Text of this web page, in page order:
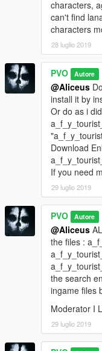
characters,
can't find
characters
28 luglio 2019
PVO Autore
@Aliceus
install it by
Or do as i
Download
If you need
29 luglio 2019
PVO Autore
@Aliceus
the files :
the search
ingame files
Moderator I
29 luglio 2019